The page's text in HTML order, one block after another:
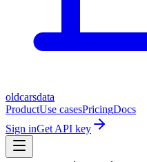
oldcarsdata
ProductUse casesPricingDocs
Sign inGet API key